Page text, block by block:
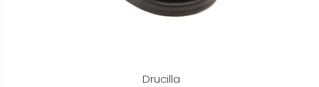
Drucilla